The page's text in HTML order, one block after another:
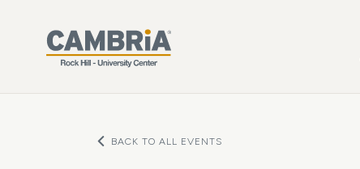
BACK TO ALL EVENTS